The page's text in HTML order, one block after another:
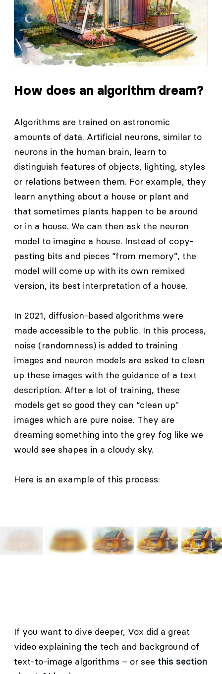
How does an algorithm dream?
Algorithms are trained on astronomic
amounts of data. Artificial neurons, similar to
neurons in the human brain, learn to
distinguish features of objects, lighting, styles
or relations between them. For example, they
learn anything about a house or plant and
that sometimes plants happen to be around
or in a house. We can then ask the neuron
model to imagine a house. Instead of copy-
pasting bits and pieces “from memory”, the
model will come up with its own remixed
version, its best interpretation of a house.
In 2021, diffusion-based algorithms were
made accessible to the public. In this process,
noise (randomness) is added to training
images and neuron models are asked to clean
up these images with the guidance of a text
description. After a lot of training, these
models get so good they can “clean up"
images which are pure noise. They are
dreaming something into the grey fog like we
would see shapes in a cloudy sky.
Here is an example of this process:
If you want to dive deeper, Vox did a great
video explaining the tech and background of
text-to-image algorithms – or see this section